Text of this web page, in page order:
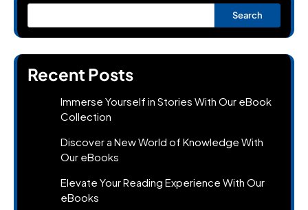
Search
Recent Posts
Immerse Yourself in Stories With Our eBook
Collection
Discover a New World of Knowledge With
Our eBooks
Elevate Your Reading Experience With Our
eBooks